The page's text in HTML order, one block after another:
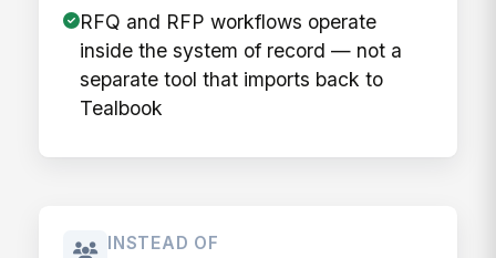
RFQ and RFP workflows operate
inside the system of record — not a
separate tool that imports back to
Tealbook
INSTEAD OF